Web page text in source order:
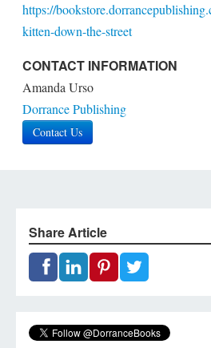
https://
kitten-down-the-street
CONTACT INFORMATION
Amanda Urso
Dorrance Publishing
Contact Us
Share Article